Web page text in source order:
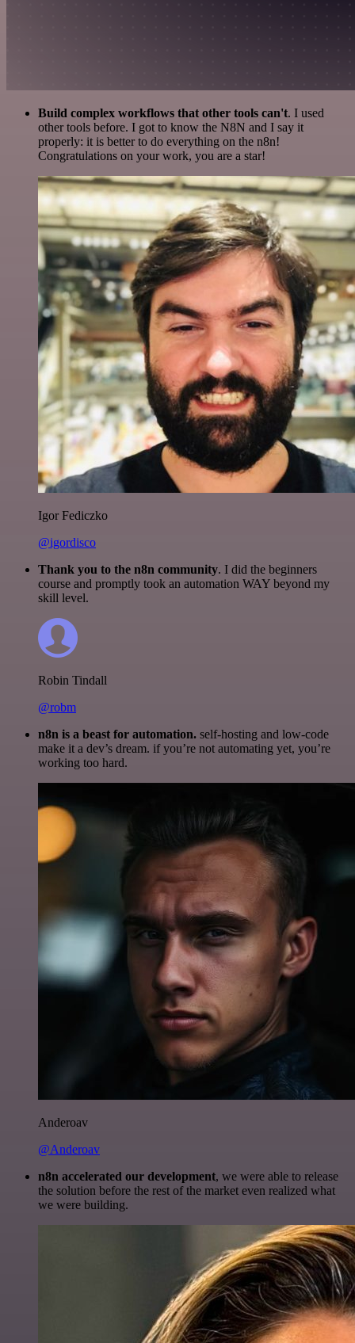
Build complex workflows that other tools can't. I used
other tools before. I got to know the N8N and I say it
properly: it is better to do everything on the n8n!
Congratulations on your work, you are a star!
Igor Fediczko
@igordisco
Thank you to the n8n community. I did the beginners
course and promptly took an automation WAY beyond my
skill level.
Robin Tindall
@robm
n8n is a beast for automation. self-hosting and low-code
make it a dev’s dream. if you’re not automating yet, you’re
working too hard.
Anderoav
@Anderoav
n8n accelerated our development, we were able to release
the solution before the rest of the market even realized what
we were building.